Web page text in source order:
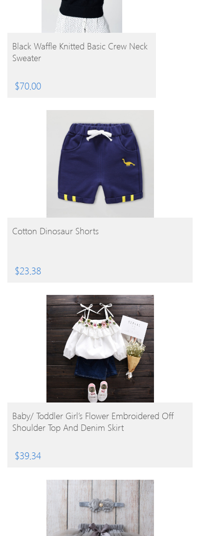
BUY PRODUCT
Black Waffle Knitted Basic Crew Neck
Sweater
$70.00
BUY PRODUCT
Cotton Dinosaur Shorts
$23.38
BUY PRODUCT
Baby/ Toddler Girl’s Flower Embroidered Off
Shoulder Top And Denim Skirt
$39.34